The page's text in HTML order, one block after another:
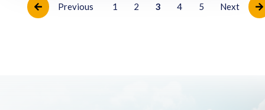
Previous 1 2 3 4 5 Next